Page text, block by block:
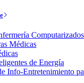
Computarizados
Médicas
de Energía
Info-Entretenimiento